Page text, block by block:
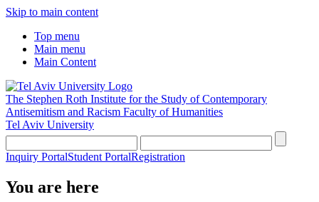
Skip to main content
Top menu
Main menu
Main Content
The Stephen Roth Institute for the Study of Contemporary
Antisemitism and Racism Faculty of Humanities
Tel Aviv University
Inquiry PortalStudent PortalRegistration
You are here